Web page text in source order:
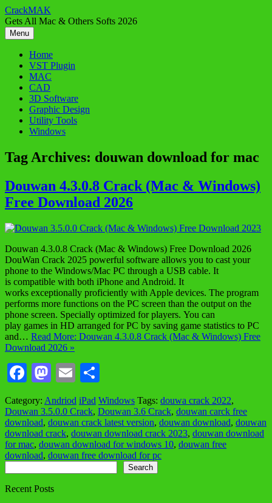
Skip
to
content
CrackMAK
Gets All Mac & Others Softs 2026
Menu
Home
VST Plugin
MAC
CAD
3D Software
Graphic Design
Utility Tools
Windows
Tag Archives: douwan download for mac
Douwan 4.3.0.8 Crack (Mac & Windows)
Free Download 2026
Douwan 4.3.0.8 Crack (Mac & Windows) Free Download 2026
DouWan Crack 2025 powerful software allows you to cast your
phone to the Windows/Mac PC through a USB cable. It
is compatible with both iPhone and Android. It
works exceptionally proficiently with Apple devices. The program
performs more functions on the PC screen than the output on the
phone screen. Specially optimized for players. You can
play games in HD arranged for PC by saving game statistics to PC
and… Read More: Douwan 4.3.0.8 Crack (Mac & Windows) Free
Download 2026 »
Facebook
Mastodon
Email
Category: Andriod iPad Windows Tags: douwa crack 2022,
Douwan 3.5.0.0 Crack, Douwan 3.6 Crack, douwan carck free
download, douwan crack latest version, douwan download, douwan
download crack, douwan download crack 2023, douwan download
for mac, douwan download for windows 10, douwan free
download, douwan free download for pc
Search
Recent Posts